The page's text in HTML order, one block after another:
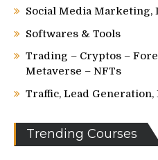
Social Media Marketing,
Softwares & Tools
Trading – Cryptos –
Metaverse – NFTs
Traffic, Lead Generation,
Trending Courses